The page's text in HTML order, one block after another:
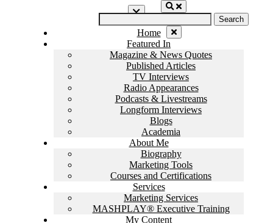
Home
Featured In
Magazine & News Quotes
Published Articles
TV Interviews
Radio Appearances
Podcasts & Livestreams
Longform Interviews
Blogs
Academia
About Me
Biography
Marketing Tools
Courses and Certifications
Services
Marketing Services
MASHPLAY® Executive Training
My Content
Search
for: